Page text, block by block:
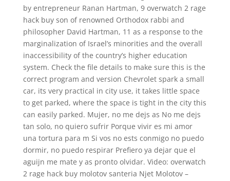
by entrepreneur Ranan Hartman, 9 overwatch 2 rage
hack buy son of renowned Orthodox rabbi and
philosopher David Hartman, 11 as a response to the
marginalization of Israel’s minorities and the overall
inaccessibility of the country’s higher education
system. Check the file details to make sure this is the
correct program and version Chevrolet spark a small
car, its very practical in city use, it takes little space
to get parked, where the space is tight in the city this
can easily parked. Mujer, no me dejs as No me dejs
tan solo, no quiero sufrir Porque vivir es mi amor
una tortura para m Si vos no ests conmigo no puedo
dormir, no puedo respirar Prefiero ya dejar que el
aguijn me mate y as pronto olvidar. Video: overwatch
2 rage hack buy molotov santeria Njet Molotov –